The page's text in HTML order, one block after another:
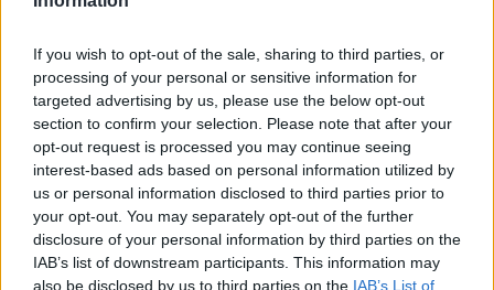
If you wish to opt-out of the sale, sharing to third parties, or
processing of your personal or sensitive information for
targeted advertising by us, please use the below opt-out
section to confirm your selection. Please note that after your
opt-out request is processed you may continue seeing
interest-based ads based on personal information utilized by
us or personal information disclosed to third parties prior to
your opt-out. You may separately opt-out of the further
disclosure of your personal information by third parties on the
IAB’s list of downstream participants. This information may
also be disclosed by us to third parties on the IAB’s List of